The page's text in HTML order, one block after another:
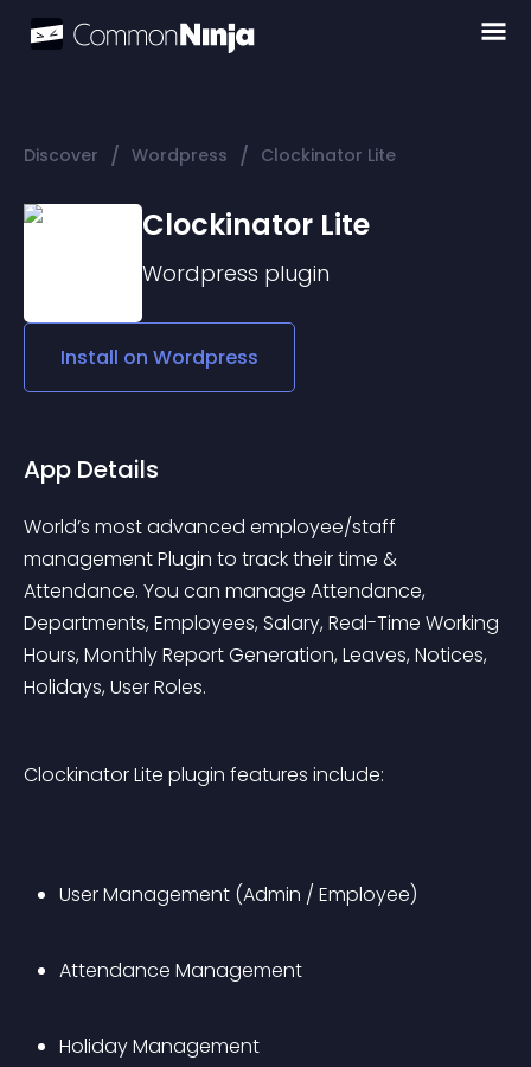
Discover / Wordpress / Clockinator Lite
Clockinator Lite
Wordpress plugin
Install on Wordpress
App Details
World’s most advanced employee/staff
management Plugin to track their time &
Attendance. You can manage Attendance,
Departments, Employees, Salary, Real-Time Working
Hours, Monthly Report Generation, Leaves, Notices,
Holidays, User Roles.
Clockinator Lite plugin features include:
User Management (Admin / Employee)
Attendance Management
Holiday Management